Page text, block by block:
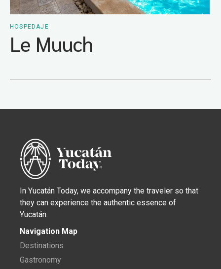
HOSPEDAJE
Le Muuch
In Yucatán Today, we accompany the traveler so that
they can experience the authentic essence of
Yucatán.
Navigation Map
Destinations
Gastronomy